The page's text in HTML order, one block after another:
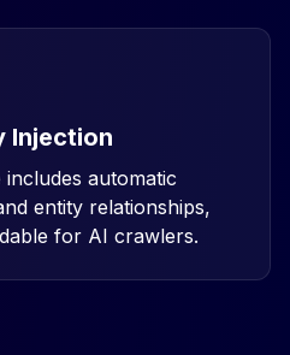
Injection
automatic
entity relationships,
for AI crawlers.